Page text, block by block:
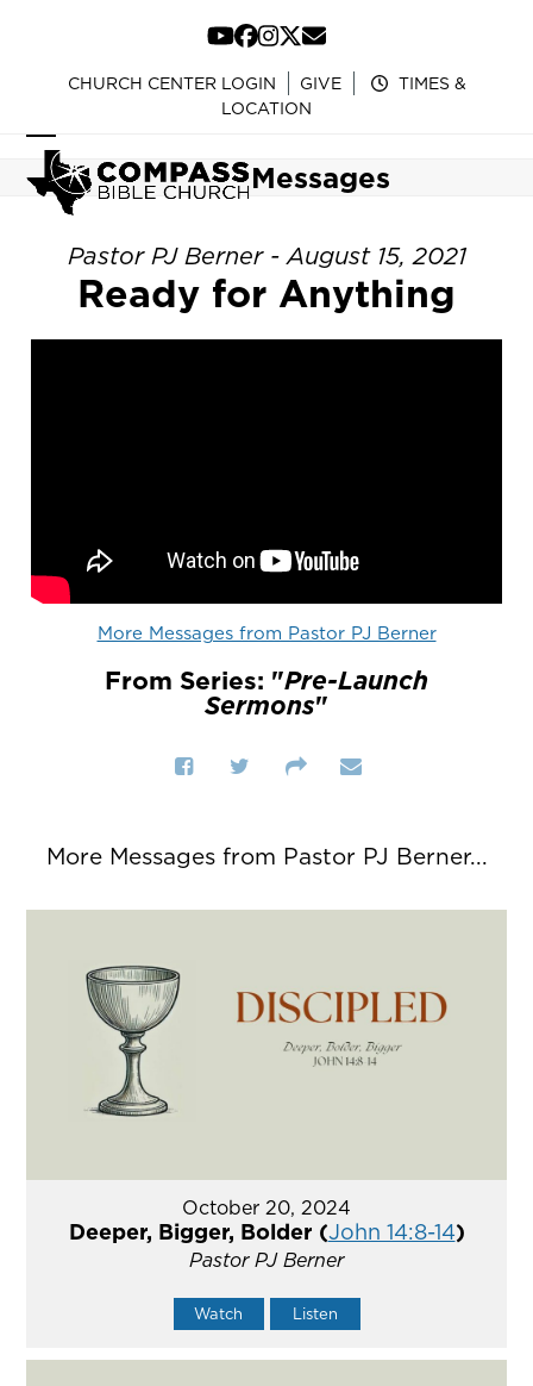
content
YouTube
Facebook
Instagram
Twitter
Email
CHURCH CENTER LOGIN GIVE
TIMES &
LOCATION
Open
mobile
menu
Close
mobile
menu
Messages
Pastor PJ Berner - August 15, 2021
Ready for Anything
More Messages from Pastor PJ Berner
From Series: "Pre-Launch
Sermons"
More Messages from Pastor PJ Berner...
October 20, 2024
Deeper, Bigger, Bolder (John 14:8-14)
Pastor PJ Berner
Watch Listen